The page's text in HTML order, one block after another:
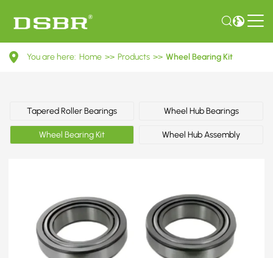
VKBA
Bearing
You are here: Home >> Products >> Wheel Bearing Kit
Tapered Roller Bearings Wheel Hub Bearings
Wheel Bearing Kit Wheel Hub Assembly